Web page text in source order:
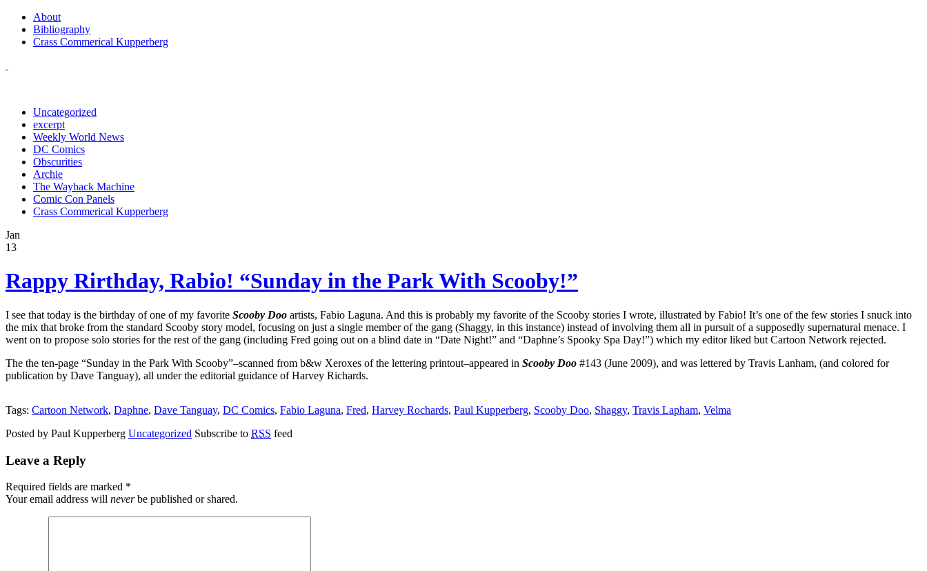
About
Bibliography
Crass Commerical Kupperberg
Uncategorized
excerpt
Weekly World News
DC Comics
Obscurities
Archie
The Wayback Machine
Comic Con Panels
Crass Commerical Kupperberg
Jan
13
Rappy Rirthday, Rabio! “Sunday in the Park With Scooby!”
I see that today is the birthday of one of my favorite Scooby Doo artists, Fabio Laguna. And this is probably my favorite of the Scooby stories I wrote, illustrated by Fabio! It’s one of the few stories I snuck into
the mix that broke from the standard Scooby story model, focusing on just a single member of the gang (Shaggy, in this instance) instead of involving them all in pursuit of a supposedly supernatural menace. I
went on to propose solo stories for the rest of the gang (including Fred going out on a blind date in “Date Night!” and “Daphne’s Spooky Spa Day!”) which my editor liked but Cartoon Network rejected.
The the ten-page “Sunday in the Park With Scooby”–scanned from b&w Xeroxes of the lettering printout–appeared in Scooby Doo #143 (June 2009), and was lettered by Travis Lanham, (and colored for
publication by Dave Tanguay), all under the editorial guidance of Harvey Richards.
Tags: Cartoon Network, Daphne, Dave Tanguay, DC Comics, Fabio Laguna, Fred, Harvey Rochards, Paul Kupperberg, Scooby Doo, Shaggy, Travis Lapham, Velma
Posted by Paul Kupperberg Uncategorized Subscribe to RSS feed
Leave a Reply
Required fields are marked *
Your email address will neverbe published or shared.